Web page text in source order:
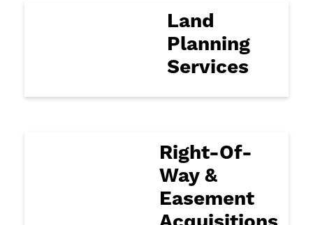
Land
Planning
Services
Right-Of-
Way &
Easement